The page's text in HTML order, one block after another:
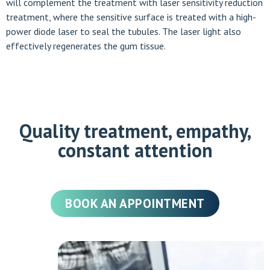
will complement the treatment with laser sensitivity reduction
treatment, where the sensitive surface is treated with a high-
power diode laser to seal the tubules. The laser light also
effectively regenerates the gum tissue.
Quality treatment, empathy,
constant attention
BOOK AN APPOINTMENT